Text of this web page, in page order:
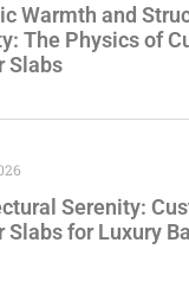
Warmth and
The Physics of
Slabs
Serenity:
Slabs for Luxury